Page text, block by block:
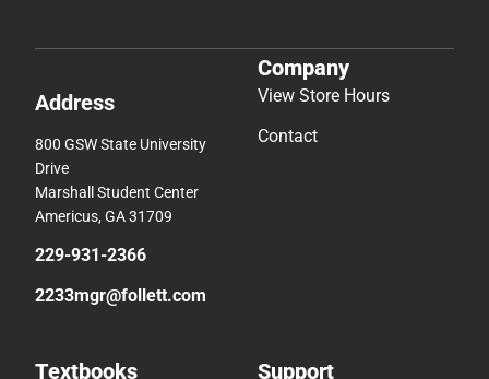
Address
800 GSW State University
Drive
Marshall Student Center
Americus, GA 31709
229-931-2366
2233mgr@follett.com
Company
View Store Hours
Contact
Textbooks Support